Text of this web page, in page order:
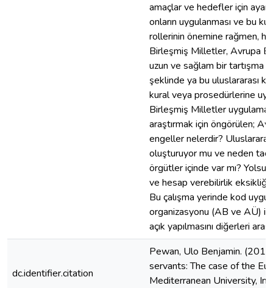
amaçlar ve hedefler için
onların uygulanması ve bu
rollerinin önemine rağmen,
Birleşmiş Milletler, Avrupa
uzun ve sağlam bir tartışma
şeklinde ya bu uluslararası
kural veya prosedürlerine
Birleşmiş Milletler
araştırmak için öngörülen;
engeller nelerdir?
oluşturuyor mu ve neden
örgütler içinde var mı?
ve hesap verebilirlik eksikliği
Bu çalışma yerinde kod
organizasyonu (AB ve AÜ)
açık yapılmasını diğerleri
dc.identifier.citation
Pewan, Ulo Benjamin.
servants: The case of the
Mediterranean University,